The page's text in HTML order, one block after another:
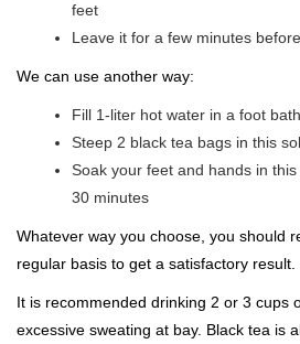
feet
Leave it for a few minutes
We can use another way:
Fill 1-liter hot water in a foot
Steep 2 black tea bags in this
Soak your feet and hands in
30 minutes
Whatever way you choose, you should
regular basis to get a satisfactory result.
It is recommended drinking 2 or 3 cups
excessive sweating at bay. Black tea is